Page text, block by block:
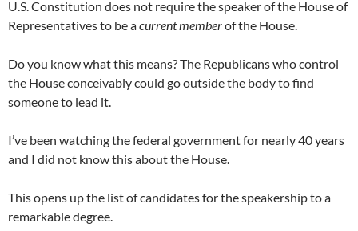
U.S. Constitution does not require the speaker of the House of
Representatives to be acurrent memberof the House.
Do you know what this means? The Republicans who control
the House conceivably could go outside the body to find
someone to lead it.
I’ve been watching the federal government for nearly 40 years
and I did not know this about the House.
This opens up the list of candidates for the speakership to a
remarkable degree.